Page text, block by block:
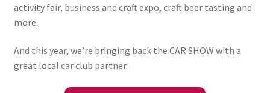
activity fair, business and craft expo, craft beer tasting and
more.
And this year, we’re bringing back the CAR SHOW with a
great local car club partner.